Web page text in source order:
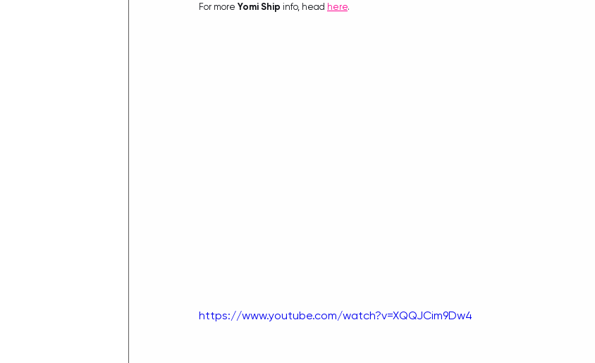
For more Yomi Ship info, head here.
https://www.youtube.com/watch?v=XQQJCim9Dw4